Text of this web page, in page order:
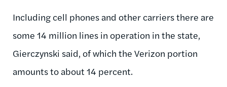
Including cell phones and other carriers there are
some 14 million lines in operation in the state,
Gierczynski said, of which the Verizon portion
amounts to about 14 percent.